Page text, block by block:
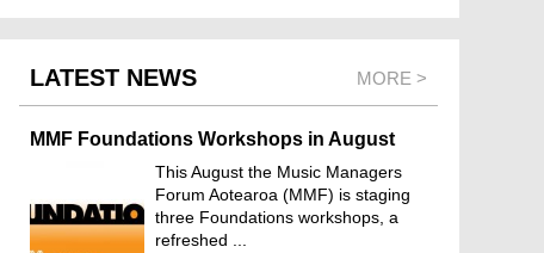
LATEST NEWS MORE >
MMF Foundations Workshops in August
This August the Music Managers
Forum Aotearoa (MMF) is staging
three Foundations workshops, a
refreshed ...